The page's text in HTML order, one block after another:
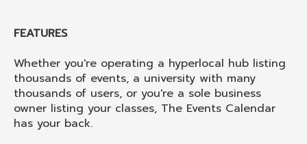
FEATURES
Whether you're operating a hyperlocal hub listing
thousands of events, a university with many
thousands of users, or you're a sole business
owner listing your classes, The Events Calendar
has your back.